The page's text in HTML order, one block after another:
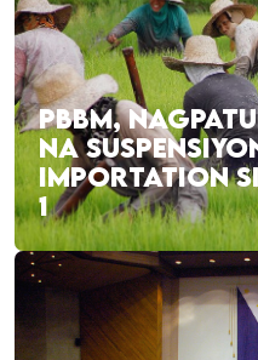
PBBM,
NA
IMPORTATION
1